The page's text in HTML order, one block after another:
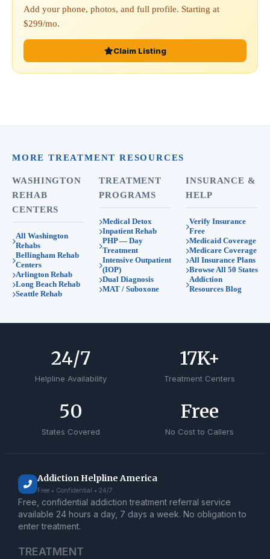
Add your phone, photos, and full profile. Starting at
$299/mo.
Claim Listing
MORE TREATMENT RESOURCES
WASHINGTON
REHAB
CENTERS
All Washington
Rehabs
Bellingham Rehab
Centers
Arlington Rehab
Long Beach Rehab
Seattle Rehab
TREATMENT
PROGRAMS
Medical Detox
Inpatient Rehab
PHP — Day
Treatment
Intensive Outpatient
(IOP)
Dual Diagnosis
MAT / Suboxone
INSURANCE &
HELP
Verify Insurance
Free
Medicaid Coverage
Medicare Coverage
All Insurance Plans
Browse All 50 States
Addiction
Resources Blog
Helpline Availability
24/7
Treatment Centers
17K+
States Covered
50
No Cost to Callers
Free
Addiction Helpline America
Free • Confidential • 24/7
Free, confidential addiction treatment referral service
available 24 hours a day, 7 days a week. No obligation to
enter treatment.
TREATMENT